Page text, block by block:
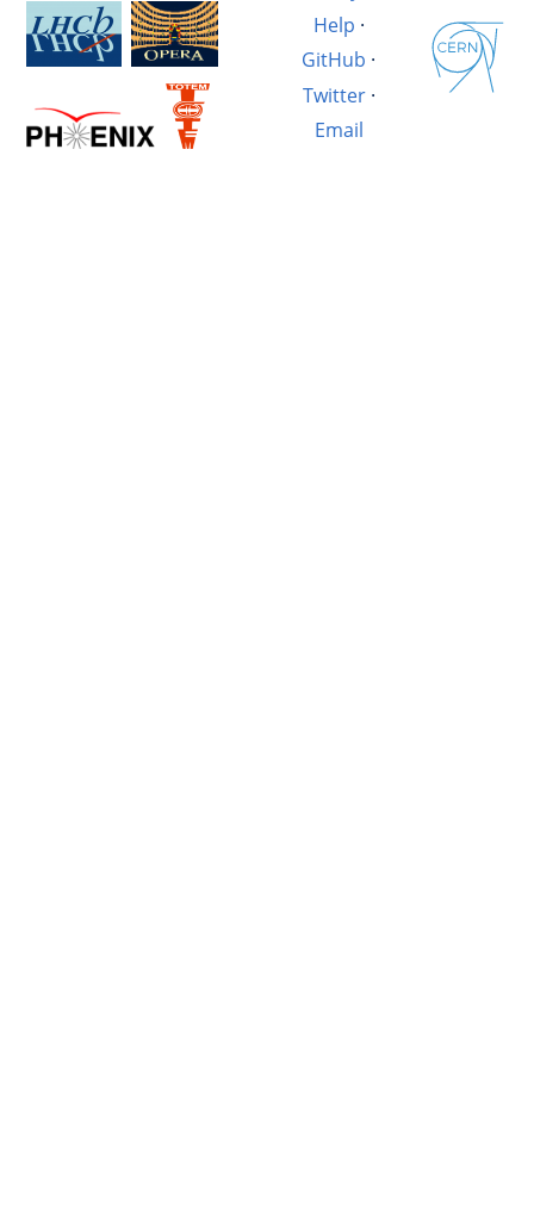
Help ·
GitHub ·
Twitter·
Email